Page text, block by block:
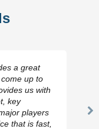
a great
come up to
us with
key
players
that is fast,